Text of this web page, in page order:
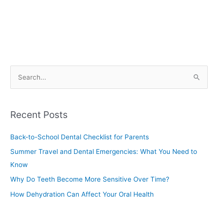
r
r
:
Recent Posts
Back-to-School Dental Checklist for Parents
Summer Travel and Dental Emergencies: What You Need to
Know
Why Do Teeth Become More Sensitive Over Time?
How Dehydration Can Affect Your Oral Health